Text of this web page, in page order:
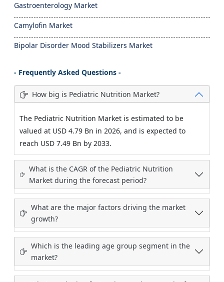
Gastroenterology Market
Camylofin Market
Bipolar Disorder Mood Stabilizers Market
- Frequently Asked Questions -
How big is Pediatric Nutrition Market?
The Pediatric Nutrition Market is estimated to be
valued at USD 4.79 Bn in 2026, and is expected to
reach USD 7.49 Bn by 2033.
What is the CAGR of the Pediatric Nutrition
Market during the forecast period?
What are the major factors driving the market
growth?
Which is the leading age group segment in the
market?